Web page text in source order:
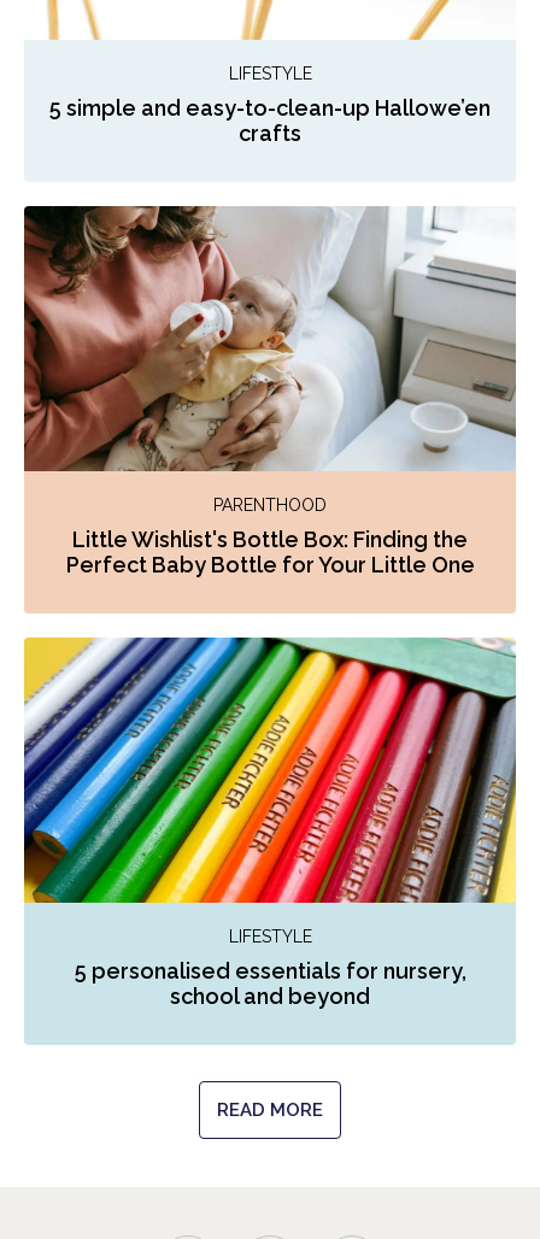
LIFESTYLE
5 simple and easy-to-clean-up Hallowe’en
crafts
PARENTHOOD
Little Wishlist's Bottle Box: Finding the
Perfect Baby Bottle for Your Little One
LIFESTYLE
5 personalised essentials for nursery,
school and beyond
READ MORE